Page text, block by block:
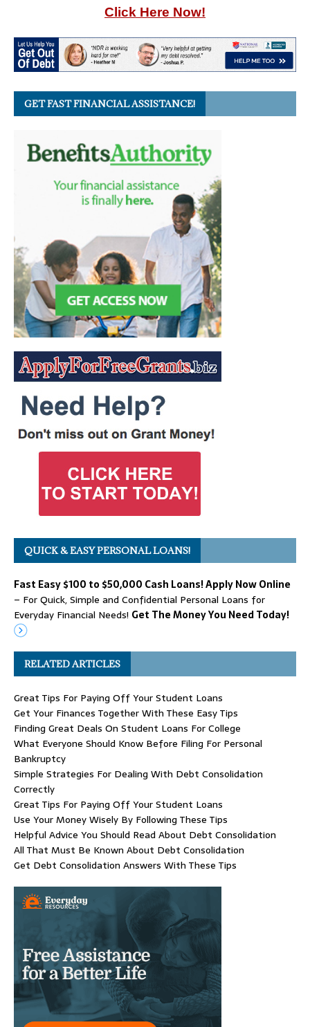
Click Here Now!
GET FAST FINANCIAL ASSISTANCE!
QUICK & EASY PERSONAL LOANS!
Fast Easy $100 to $50,000 Cash Loans! Apply Now Online
– For Quick, Simple and Confidential Personal Loans for
Everyday Financial Needs! Get The Money You Need Today!
RELATED ARTICLES
Great Tips For Paying Off Your Student Loans
Get Your Finances Together With These Easy Tips
Finding Great Deals On Student Loans For College
What Everyone Should Know Before Filing For Personal
Bankruptcy
Simple Strategies For Dealing With Debt Consolidation
Correctly
Great Tips For Paying Off Your Student Loans
Use Your Money Wisely By Following These Tips
Helpful Advice You Should Read About Debt Consolidation
All That Must Be Known About Debt Consolidation
Get Debt Consolidation Answers With These Tips